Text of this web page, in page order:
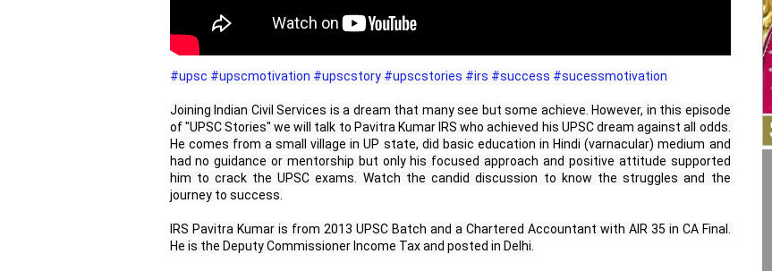
#upsc #upscmotivation #upscstory #upscstories #irs #success #sucessmotivation
Joining Indian Civil Services is a dream that many see but some achieve. However, in this episode
of "UPSC Stories" we will talk to Pavitra Kumar IRS who achieved his UPSC dream against all odds.
He comes from a small village in UP state, did basic education in Hindi (varnacular) medium and
had no guidance or mentorship but only his focused approach and positive attitude supported
him to crack the UPSC exams. Watch the candid discussion to know the struggles and the
journey to success.
IRS Pavitra Kumar is from 2013 UPSC Batch and a Chartered Accountant with AIR 35 in CA Final.
He is the Deputy Commissioner Income Tax and posted in Delhi.